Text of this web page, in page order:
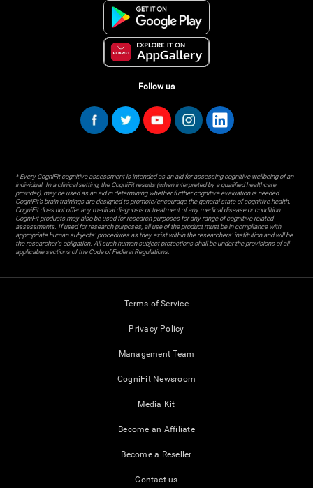
Follow us
* Every CogniFit cognitive assessment is intended as an aid for assessing cognitive wellbeing of an
individual. In a clinical setting, the CogniFit results (when interpreted by a qualified healthcare
provider), may be used as an aid in determining whether further cognitive evaluation is needed.
CogniFit’s brain trainings are designed to promote/encourage the general state of cognitive health.
CogniFit does not offer any medical diagnosis or treatment of any medical disease or condition.
CogniFit products may also be used for research purposes for any range of cognitive related
assessments. If used for research purposes, all use of the product must be in compliance with
appropriate human subjects' procedures as they exist within the researchers' institution and will be
the researcher's obligation. All such human subject protections shall be under the provisions of all
applicable sections of the Code of Federal Regulations.
Terms of Service
Privacy Policy
Management Team
CogniFit Newsroom
Media Kit
Become an Affiliate
Become a Reseller
Contact us